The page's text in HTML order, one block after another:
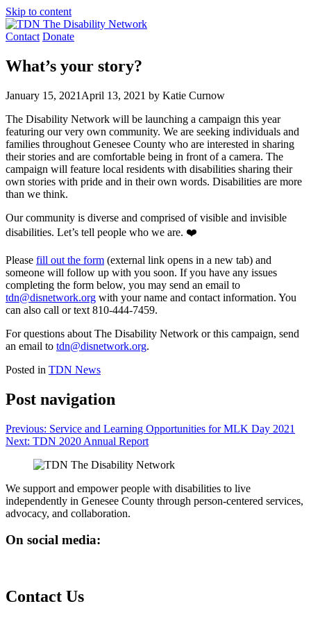
Skip to content
Contact Donate
What’s your story?
January 15, 2021 April 13, 2021 by Katie Curnow
The Disability Network will be launching a campaign this year
featuring our very own community. We are seeking individuals and
families throughout Genesee County who are interested in sharing
their stories and are comfortable being in front of a camera. The
campaign will feature local residents with disabilities sharing their
own stories with pride and in their own words. Disabilities are more
than we think.
Our community is diverse and comprised of visible and invisible
disabilities. Let’s tell people who we are. ❤️
Please fill out the form (external link opens in a new tab) and
someone will follow up with you soon. If you have any issues
completing the form below, you may send an email to
tdn@disnetwork.org with your name and contact information. You
can also call or text 810-444-7459.
For questions about The Disability Network or this campaign, send
an email to tdn@disnetwork.org.
Posted in TDN News
Post navigation
Previous: Service and Learning Opportunities for MLK Day 2021
Next: TDN 2020 Annual Report
We support and empower people with disabilities to live
independently in Genesee County through person-centered services,
advocacy, and collaboration.
On social media:
Contact Us